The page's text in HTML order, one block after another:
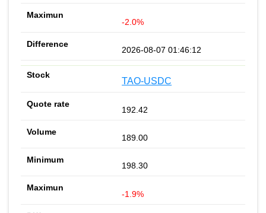
-2.0%
2026-08-07 01:46:12
TAO-USDC
192.42
189.00
198.30
-1.9%